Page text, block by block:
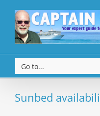
Go to...
Sunbed